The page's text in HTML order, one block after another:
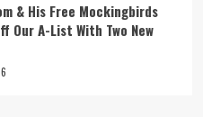
& His Free Mockingbirds
Our A-List With Two New